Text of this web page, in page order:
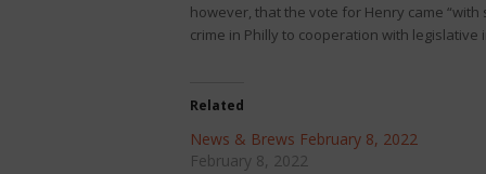
however, that the vote for Henry came
crime in Philly to cooperation with legislative
Related
News & Brews February 8, 2022
February 8, 2022